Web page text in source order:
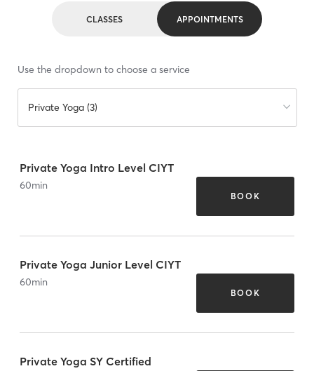
CLASSES APPOINTMENTS
Use the dropdown to choose a service
Private Yoga (3)
Private Yoga Intro Level CIYT
60min
BOOK
Private Yoga Junior Level CIYT
60min
BOOK
Private Yoga SY Certified